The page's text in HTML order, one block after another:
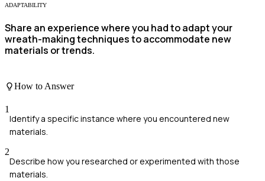
ADAPTABILITY
Share an experience where you had to adapt your
wreath-making techniques to accommodate new
materials or trends.
How to Answer
1
Identify a specific instance where you encountered new
materials.
2
Describe how you researched or experimented with those
materials.